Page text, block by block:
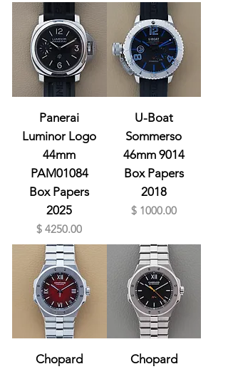
Panerai
Luminor Logo
44mm
PAM01084
Box Papers
2025
Prix
$ 4250.00
U-Boat
Sommerso
46mm 9014
Box Papers
2018
Prix
$ 1000.00
Chopard Chopard